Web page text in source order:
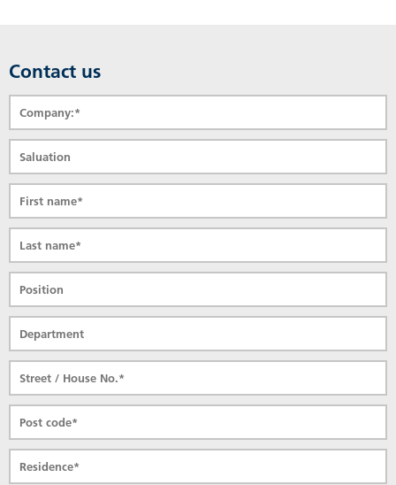
Contact us